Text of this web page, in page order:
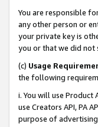
You are responsible
any other person or
your private key is
you or that we did not
(c) Usage
the following
i. You will use Product
use Creators API, PA
purpose of